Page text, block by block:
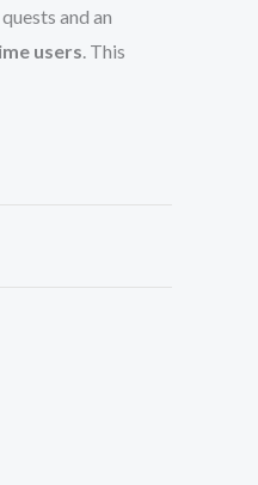
and an
users . This